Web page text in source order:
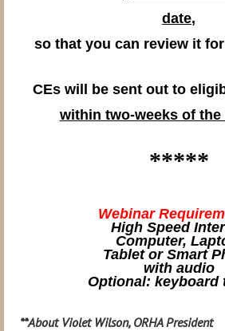
date,
so that you can review it
CEs will be sent out to
within two-weeks of the
*****
Webinar
High Speed
Computer,
Tablet or Smart
with audio
Optional: keyboard
**About Violet Wilson, ORHA President